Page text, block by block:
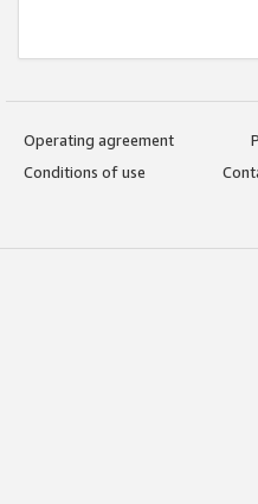
Operating agreement
Conditions of use